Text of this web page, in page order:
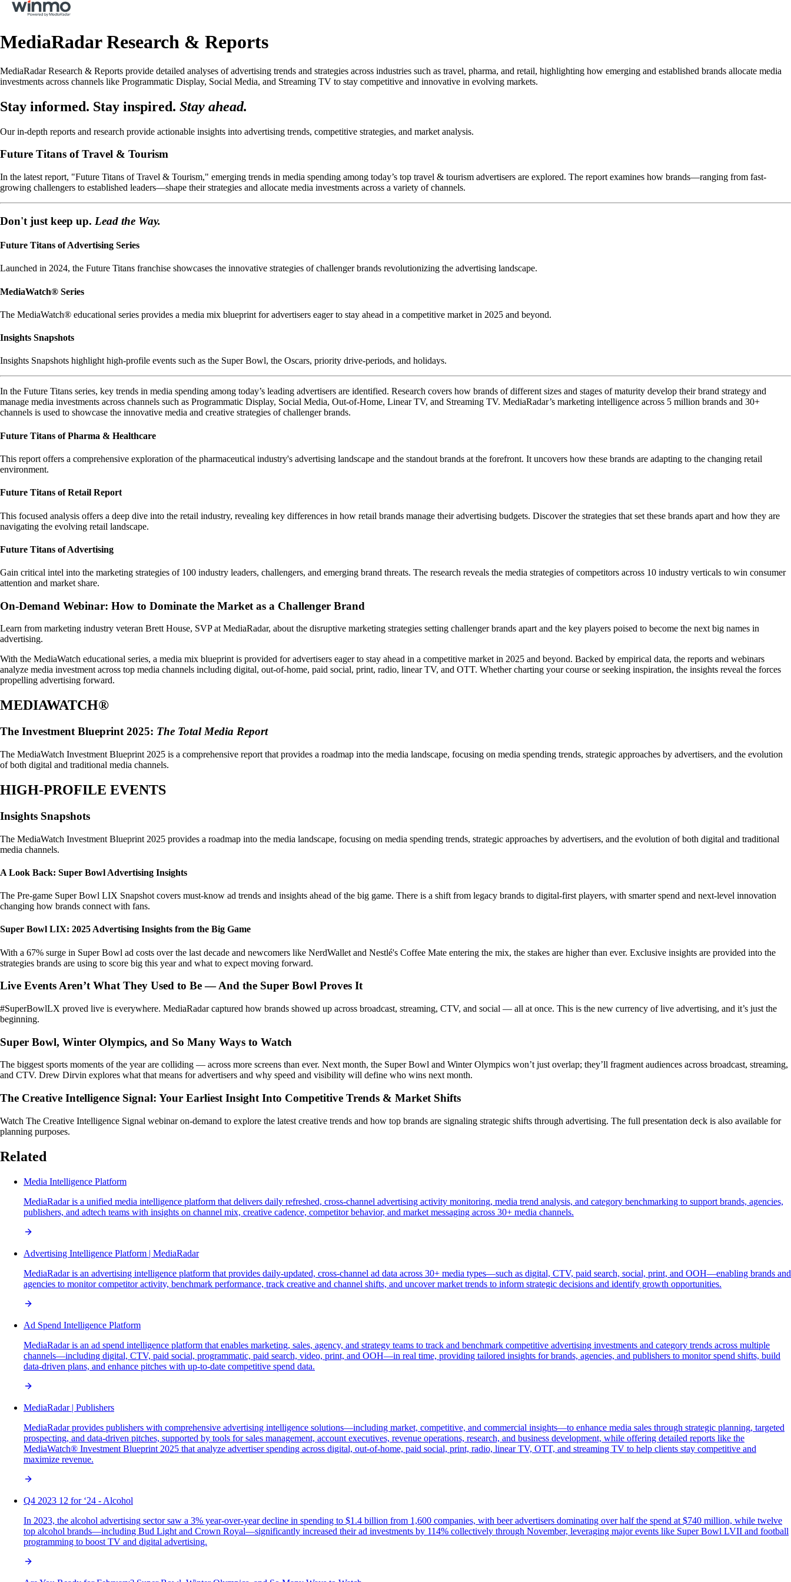
MediaRadar Research & Reports
MediaRadar Research & Reports provide detailed analyses of advertising trends and strategies across industries such as travel, pharma, and retail, highlighting how emerging and established brands allocate media
investments across channels like Programmatic Display, Social Media, and Streaming TV to stay competitive and innovative in evolving markets.
Stay informed. Stay inspired. Stay ahead.
Our in-depth reports and research provide actionable insights into advertising trends, competitive strategies, and market analysis.
Future Titans of Travel & Tourism
In the latest report, "Future Titans of Travel & Tourism," emerging trends in media spending among today’s top travel & tourism advertisers are explored. The report examines how brands—ranging from fast-
growing challengers to established leaders—shape their strategies and allocate media investments across a variety of channels.
Don't just keep up. Lead the Way.
Future Titans of Advertising Series
Launched in 2024, the Future Titans franchise showcases the innovative strategies of challenger brands revolutionizing the advertising landscape.
MediaWatch® Series
The MediaWatch® educational series provides a media mix blueprint for advertisers eager to stay ahead in a competitive market in 2025 and beyond.
Insights Snapshots
Insights Snapshots highlight high-profile events such as the Super Bowl, the Oscars, priority drive-periods, and holidays.
In the Future Titans series, key trends in media spending among today’s leading advertisers are identified. Research covers how brands of different sizes and stages of maturity develop their brand strategy and
manage media investments across channels such as Programmatic Display, Social Media, Out-of-Home, Linear TV, and Streaming TV. MediaRadar’s marketing intelligence across 5 million brands and 30+
channels is used to showcase the innovative media and creative strategies of challenger brands.
Future Titans of Pharma & Healthcare
This report offers a comprehensive exploration of the pharmaceutical industry's advertising landscape and the standout brands at the forefront. It uncovers how these brands are adapting to the changing retail
environment.
Future Titans of Retail Report
This focused analysis offers a deep dive into the retail industry, revealing key differences in how retail brands manage their advertising budgets. Discover the strategies that set these brands apart and how they are
navigating the evolving retail landscape.
Future Titans of Advertising
Gain critical intel into the marketing strategies of 100 industry leaders, challengers, and emerging brand threats. The research reveals the media strategies of competitors across 10 industry verticals to win consumer
attention and market share.
On-Demand Webinar: How to Dominate the Market as a Challenger Brand
Learn from marketing industry veteran Brett House, SVP at MediaRadar, about the disruptive marketing strategies setting challenger brands apart and the key players poised to become the next big names in
advertising.
With the MediaWatch educational series, a media mix blueprint is provided for advertisers eager to stay ahead in a competitive market in 2025 and beyond. Backed by empirical data, the reports and webinars
analyze media investment across top media channels including digital, out-of-home, paid social, print, radio, linear TV, and OTT. Whether charting your course or seeking inspiration, the insights reveal the forces
propelling advertising forward.
MEDIAWATCH®
The Investment Blueprint 2025: The Total Media Report
The MediaWatch Investment Blueprint 2025 is a comprehensive report that provides a roadmap into the media landscape, focusing on media spending trends, strategic approaches by advertisers, and the evolution
of both digital and traditional media channels.
HIGH-PROFILE EVENTS
Insights Snapshots
The MediaWatch Investment Blueprint 2025 provides a roadmap into the media landscape, focusing on media spending trends, strategic approaches by advertisers, and the evolution of both digital and traditional
media channels.
A Look Back: Super Bowl Advertising Insights
The Pre-game Super Bowl LIX Snapshot covers must-know ad trends and insights ahead of the big game. There is a shift from legacy brands to digital-first players, with smarter spend and next-level innovation
changing how brands connect with fans.
Super Bowl LIX: 2025 Advertising Insights from the Big Game
With a 67% surge in Super Bowl ad costs over the last decade and newcomers like NerdWallet and Nestlé's Coffee Mate entering the mix, the stakes are higher than ever. Exclusive insights are provided into the
strategies brands are using to score big this year and what to expect moving forward.
Live Events Aren’t What They Used to Be — And the Super Bowl Proves It
#SuperBowlLX proved live is everywhere. MediaRadar captured how brands showed up across broadcast, streaming, CTV, and social — all at once. This is the new currency of live advertising, and it’s just the
beginning.
Super Bowl, Winter Olympics, and So Many Ways to Watch
The biggest sports moments of the year are colliding — across more screens than ever. Next month, the Super Bowl and Winter Olympics won’t just overlap; they’ll fragment audiences across broadcast, streaming,
and CTV. Drew Dirvin explores what that means for advertisers and why speed and visibility will define who wins next month.
The Creative Intelligence Signal: Your Earliest Insight Into Competitive Trends & Market Shifts
Watch The Creative Intelligence Signal webinar on-demand to explore the latest creative trends and how top brands are signaling strategic shifts through advertising. The full presentation deck is also available for
planning purposes.
Related
Media Intelligence Platform
MediaRadar is a unified media intelligence platform that delivers daily refreshed, cross-channel advertising activity monitoring, media trend analysis, and category benchmarking to support brands, agencies,
publishers, and adtech teams with insights on channel mix, creative cadence, competitor behavior, and market messaging across 30+ media channels.
Advertising Intelligence Platform | MediaRadar
MediaRadar is an advertising intelligence platform that provides daily-updated, cross-channel ad data across 30+ media types—such as digital, CTV, paid search, social, print, and OOH—enabling brands and
agencies to monitor competitor activity, benchmark performance, track creative and channel shifts, and uncover market trends to inform strategic decisions and identify growth opportunities.
Ad Spend Intelligence Platform
MediaRadar is an ad spend intelligence platform that enables marketing, sales, agency, and strategy teams to track and benchmark competitive advertising investments and category trends across multiple
channels—including digital, CTV, paid social, programmatic, paid search, video, print, and OOH—in real time, providing tailored insights for brands, agencies, and publishers to monitor spend shifts, build
data-driven plans, and enhance pitches with up-to-date competitive spend data.
MediaRadar | Publishers
MediaRadar provides publishers with comprehensive advertising intelligence solutions—including market, competitive, and commercial insights—to enhance media sales through strategic planning, targeted
prospecting, and data-driven pitches, supported by tools for sales management, account executives, revenue operations, research, and business development, while offering detailed reports like the
MediaWatch® Investment Blueprint 2025 that analyze advertiser spending across digital, out-of-home, paid social, print, radio, linear TV, OTT, and streaming TV to help clients stay competitive and
maximize revenue.
Q4 2023 12 for ‘24 - Alcohol
In 2023, the alcohol advertising sector saw a 3% year-over-year decline in spending to $1.4 billion from 1,600 companies, with beer advertisers dominating over half the spend at $740 million, while twelve
top alcohol brands—including Bud Light and Crown Royal—significantly increased their ad investments by 114% collectively through November, leveraging major events like Super Bowl LVII and football
programming to boost TV and digital advertising.